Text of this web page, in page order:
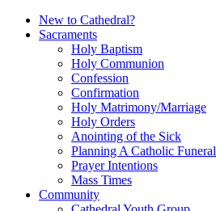
New to Cathedral?
Sacraments
Holy Baptism
Holy Communion
Confession
Confirmation
Holy Matrimony/Marriage
Holy Orders
Anointing of the Sick
Planning A Catholic Funeral
Prayer Intentions
Mass Times
Community